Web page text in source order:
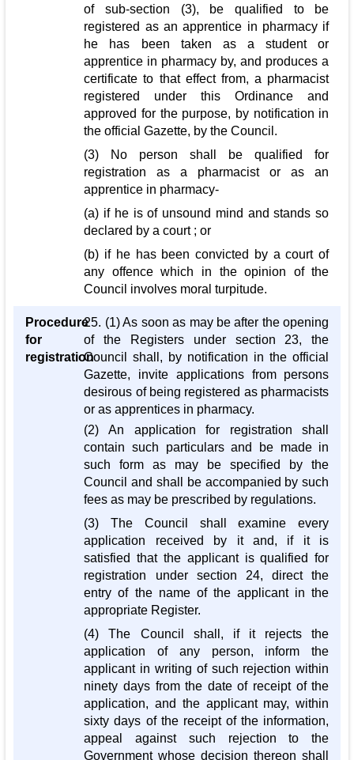
of sub-section (3), be qualified to be
registered as an apprentice in pharmacy if
he has been taken as a student or
apprentice in pharmacy by, and produces a
certificate to that effect from, a pharmacist
registered under this Ordinance and
approved for the purpose, by notification in
the official Gazette, by the Council.
(3) No person shall be qualified for
registration as a pharmacist or as an
apprentice in pharmacy-
(a) if he is of unsound mind and stands so
declared by a court ; or
(b) if he has been convicted by a court of
any offence which in the opinion of the
Council involves moral turpitude.
Procedure
for
registration
25. (1) As soon as may be after the opening
of the Registers under section 23, the
Council shall, by notification in the official
Gazette, invite applications from persons
desirous of being registered as pharmacists
or as apprentices in pharmacy.
(2) An application for registration shall
contain such particulars and be made in
such form as may be specified by the
Council and shall be accompanied by such
fees as may be prescribed by regulations.
(3) The Council shall examine every
application received by it and, if it is
satisfied that the applicant is qualified for
registration under section 24, direct the
entry of the name of the applicant in the
appropriate Register.
(4) The Council shall, if it rejects the
application of any person, inform the
applicant in writing of such rejection within
ninety days from the date of receipt of the
application, and the applicant may, within
sixty days of the receipt of the information,
appeal against such rejection to the
Government whose decision thereon shall